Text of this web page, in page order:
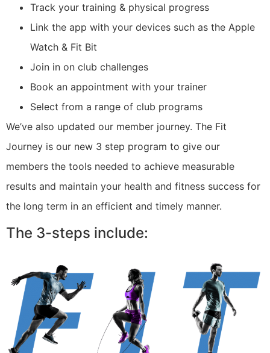
Track your training & physical progress
Link the app with your devices such as the Apple
Watch & Fit Bit
Join in on club challenges
Book an appointment with your trainer
Select from a range of club programs
We’ve also updated our member journey. The Fit
Journey is our new 3 step program to give our
members the tools needed to achieve measurable
results and maintain your health and fitness success for
the long term in an efficient and timely manner.
The 3-steps include: